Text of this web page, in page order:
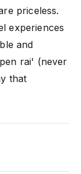
priceless.
experiences
and
rai' (never
that